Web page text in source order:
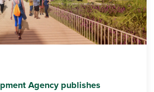
Agency publishes